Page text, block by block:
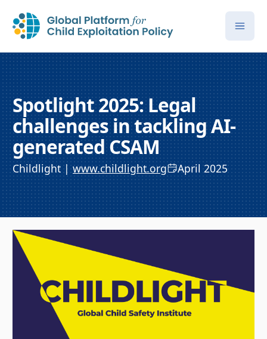
Spotlight 2025: Legal
challenges in tackling AI-
generated CSAM
Childlight |www.childlight.org April 2025